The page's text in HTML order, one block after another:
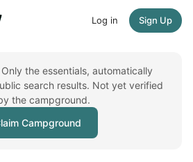
Log in Sign Up
Only the essentials, automatically
search results. Not yet verified
the campground.
Campground